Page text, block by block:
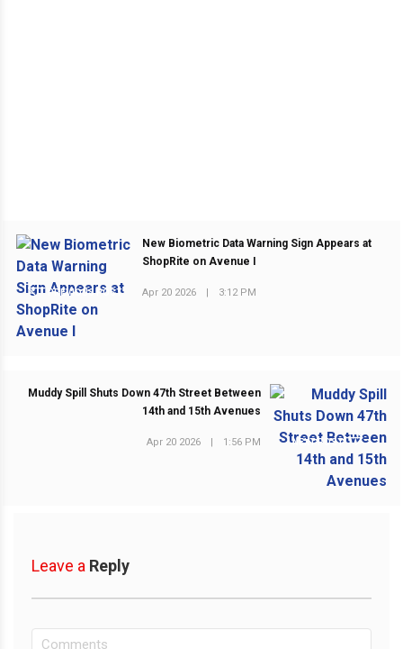
PREVIOUS POST
New Biometric Data Warning Sign Appears at
ShopRite on Avenue I
Apr 20 2026 | 3:12 PM
NEXT POST
Muddy Spill Shuts Down 47th Street Between
14th and 15th Avenues
Apr 20 2026 | 1:56 PM
Leave a Reply